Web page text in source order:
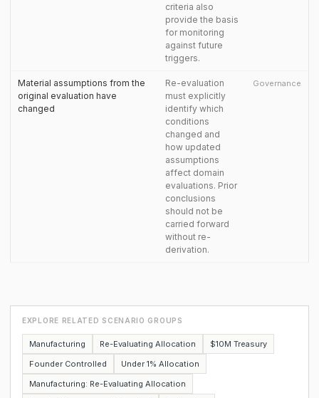
criteria also
provide the basis
for monitoring
against future
triggers.
Material assumptions from the
original evaluation have
changed
Re-evaluation
must explicitly
identify which
conditions
changed and
how updated
assumptions
affect domain
evaluations. Prior
conclusions
should not be
carried forward
without re-
derivation.
Governance
EXPLORE RELATED SCENARIO GROUPS
Manufacturing Re-Evaluating Allocation
$10M Treasury
Founder Controlled
Under 1% Allocation
Manufacturing: Re-Evaluating Allocation